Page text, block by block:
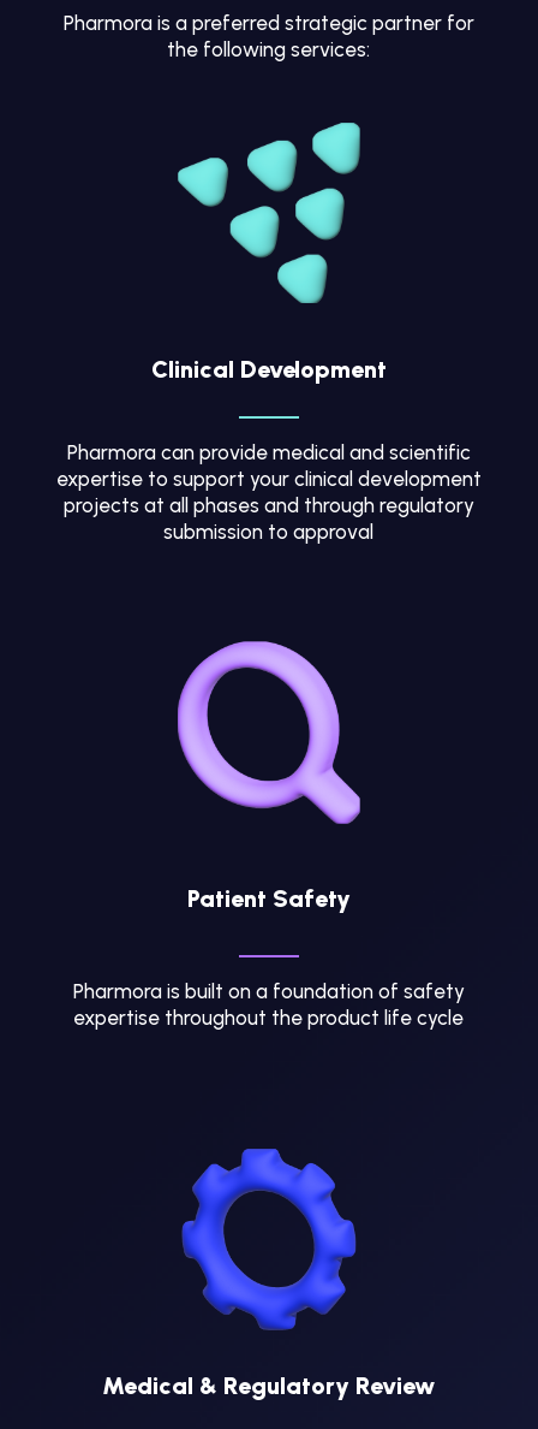
Pharmora is a preferred strategic partner for
the following services:
Clinical Development
Pharmora can provide medical and scientific
expertise to support your clinical development
projects at all phases and through regulatory
submission to approval
Patient Safety
Pharmora is built on a foundation of safety
expertise throughout the product life cycle
Medical & Regulatory Review